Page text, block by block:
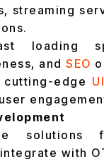
streaming
loading
and SEO
cutting-edge
solutions
with